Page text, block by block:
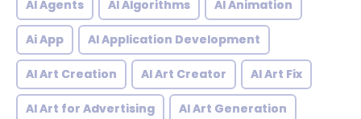
AI Agents AI Algorithms AI Animation
Ai App AI Application Development
AI Art Creation AI Art Creator AI Art Fix
AI Art for Advertising AI Art Generation